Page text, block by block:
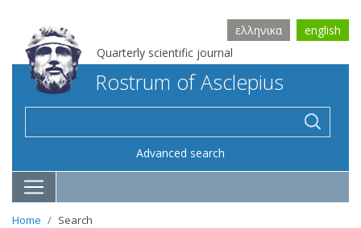
Quarterly scientific journal
ελληνικα english
Rostrum of Asclepius
Advanced search
Home Search